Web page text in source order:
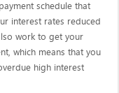
schedule that
interest rates reduced
work to get your
which means that you
high interest